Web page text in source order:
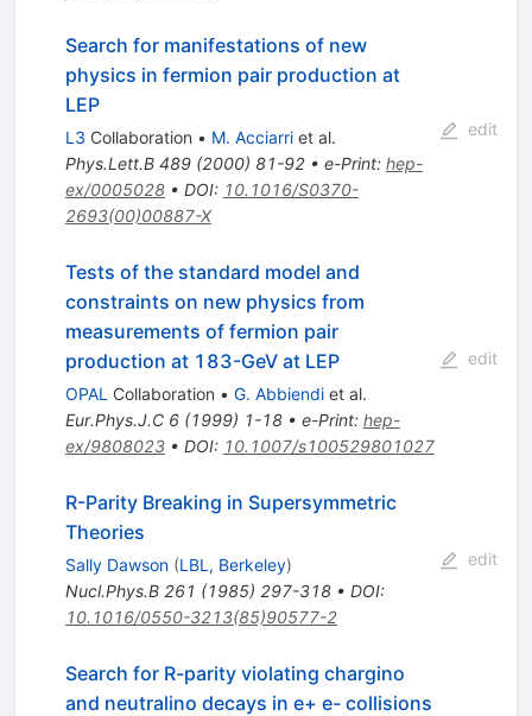
Search for manifestations of new
physics in fermion pair production at
LEP
L3 Collaboration • M. Acciarriet al.
Phys.Lett.B 489(2000) 81-92• e-Print: hep-
ex/0005028• DOI: 10.1016/S0370-
2693(00)00887-X
edit
Tests of the standard model and
constraints on new physics from
measurements of fermion pair
production at 183-GeV at LEP
OPAL Collaboration • G. Abbiendiet al.
Eur.Phys.J.C 6(1999) 1-18• e-Print: hep-
ex/9808023• DOI: 10.1007/s100529801027
edit
R-Parity Breaking in Supersymmetric
Theories
Sally Dawson (LBL, Berkeley)
Nucl.Phys.B 261 (1985) 297-318• DOI:
10.1016/0550-3213(85)90577-2
edit
Search for R-parity violating chargino
and neutralino decays in e+ e- collisions